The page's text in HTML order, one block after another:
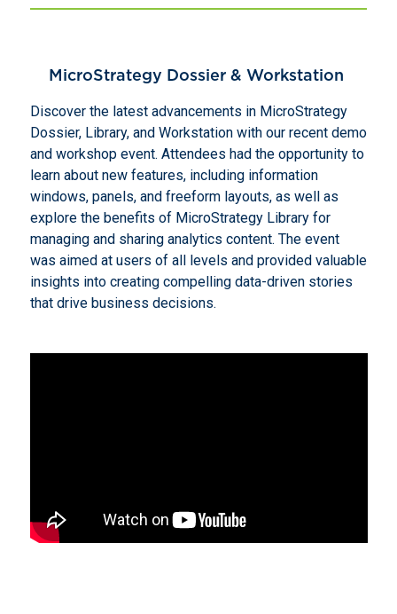
MicroStrategy Dossier & Workstation
Discover the latest advancements in MicroStrategy
Dossier, Library, and Workstation with our recent demo
and workshop event. Attendees had the opportunity to
learn about new features, including information
windows, panels, and freeform layouts, as well as
explore the benefits of MicroStrategy Library for
managing and sharing analytics content. The event
was aimed at users of all levels and provided valuable
insights into creating compelling data-driven stories
that drive business decisions.